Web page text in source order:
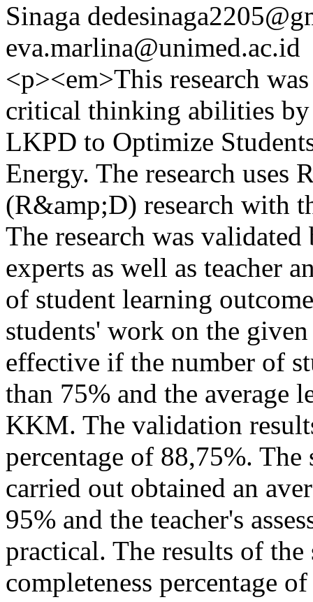
Sinaga
eva.marlina@unimed.ac.id
<p><em>This research
critical thinking abilities
LKPD to Optimize
Energy. The research uses
(R&amp;D) research with
The research was
experts as well as teacher
of student learning
students' work on the
effective if the number of
than 75% and the average
KKM. The validation
percentage of 88,75%.
carried out obtained an
95% and the teacher's
practical. The results of the
completeness percentage